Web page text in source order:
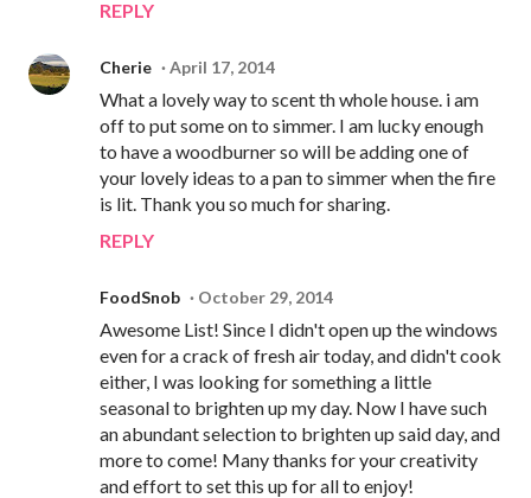
REPLY
Cherie April 17, 2014
What a lovely way to scent th whole house. i am
off to put some on to simmer. I am lucky enough
to have a woodburner so will be adding one of
your lovely ideas to a pan to simmer when the fire
is lit. Thank you so much for sharing.
REPLY
FoodSnob October 29, 2014
Awesome List! Since I didn't open up the windows
even for a crack of fresh air today, and didn't cook
either, I was looking for something a little
seasonal to brighten up my day. Now I have such
an abundant selection to brighten up said day, and
more to come! Many thanks for your creativity
and effort to set this up for all to enjoy!